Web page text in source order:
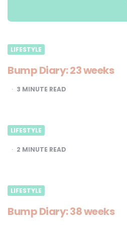
LIFESTYLE
Bump Diary: 23 weeks
3 MINUTE READ
LIFESTYLE
2 MINUTE READ
LIFESTYLE
Bump Diary: 38 weeks